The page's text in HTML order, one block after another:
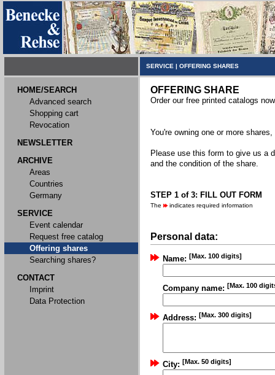
SERVICE | OFFERING SHARES
HOME/SEARCH
Advanced search
Shopping cart
Revocation
NEWSLETTER
ARCHIVE
Areas
Countries
Germany
SERVICE
Event calendar
Request free catalog
Offering shares
Searching shares?
CONTACT
Imprint
Data Protection
OFFERING SHARE
Order our free printed catalogs
You're owning one or more
Please use this form to give us a
and the condition of the share.
STEP 1 of 3: FILL OUT FORM
The indicates required information
Personal data:
Name: [Max. 100 digits]
Company name: [Max. 100
Address: [Max. 300 digits]
City: [Max. 50 digits]